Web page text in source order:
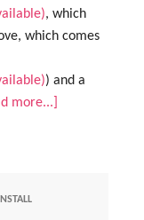
, which
which comes
) and a
more...]